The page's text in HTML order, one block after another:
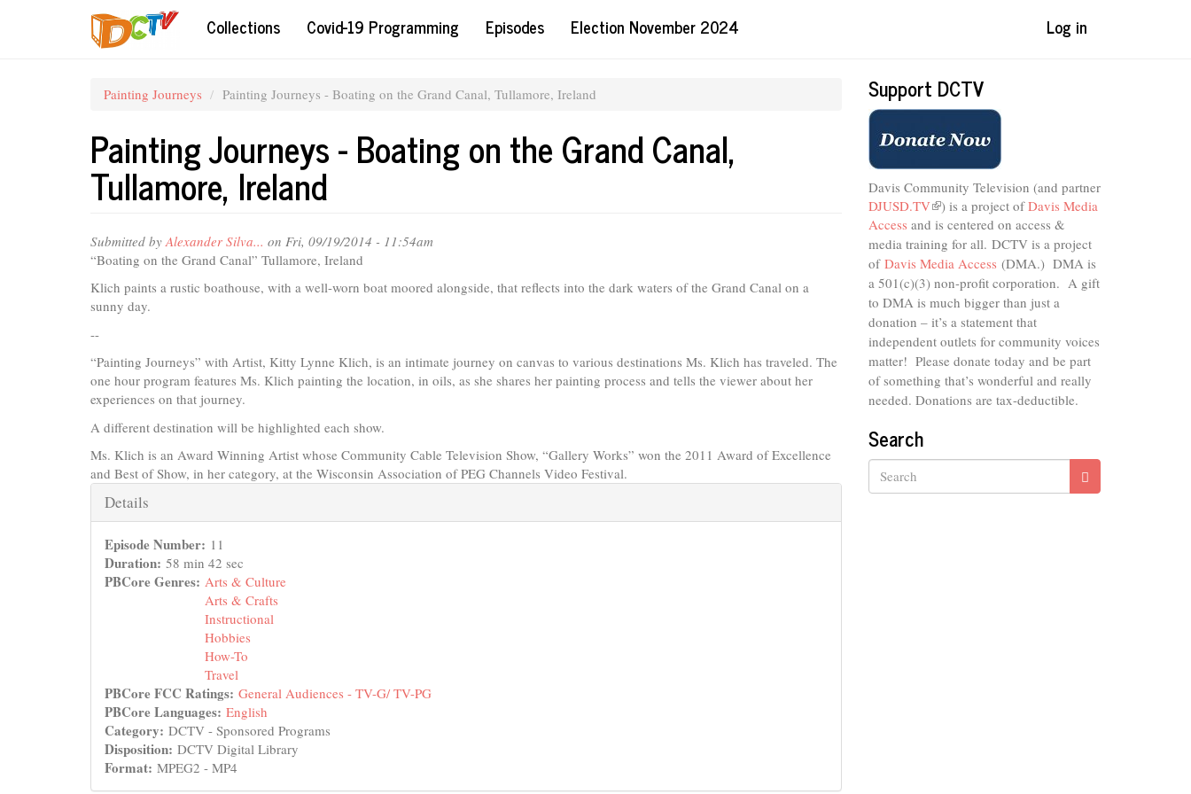
Collections Covid-19 Programming Episodes Election November 2024 Log in
Painting Journeys Painting Journeys - Boating on the Grand Canal, Tullamore, Ireland
Painting Journeys - Boating on the Grand Canal,
Tullamore, Ireland
Submitted by Alexander Silva... on Fri, 09/19/2014 - 11:54am
“Boating on the Grand Canal” Tullamore, Ireland
Klich paints a rustic boathouse, with a well-worn boat moored alongside, that reflects into the dark waters of the Grand Canal on a
sunny day.
--
“Painting Journeys” with Artist, Kitty Lynne Klich, is an intimate journey on canvas to various destinations Ms. Klich has traveled. The
one hour program features Ms. Klich painting the location, in oils, as she shares her painting process and tells the viewer about her
experiences on that journey.
A different destination will be highlighted each show.
Ms. Klich is an Award Winning Artist whose Community Cable Television Show, “Gallery Works” won the 2011 Award of Excellence
and Best of Show, in her category, at the Wisconsin Association of PEG Channels Video Festival.
Hide
Details
Episode Number: 11
Duration: 58 min 42 sec
PBCore Genres: Arts & Culture
Arts & Crafts
Instructional
Hobbies
How-To
Travel
PBCore FCC Ratings: General Audiences - TV-G/ TV-PG
PBCore Languages: English
Category: DCTV - Sponsored Programs
Disposition: DCTV Digital Library
Format: MPEG2 - MP4
Support DCTV
Davis Community Television (and partner
DJUSD.TV(link
is
external)
) is a project ofDavis Media
Access and is centered on access &
media training for all. DCTV is a project
of Davis Media Access (DMA.) DMA is
a 501(c)(3) non-profit corporation. A gift
to DMA is much bigger than just a
donation – it’s a statement that
independent outlets for community voices
matter! Please donate today and be part
of something that’s wonderful and really
needed. Donations are tax-deductible.
Search